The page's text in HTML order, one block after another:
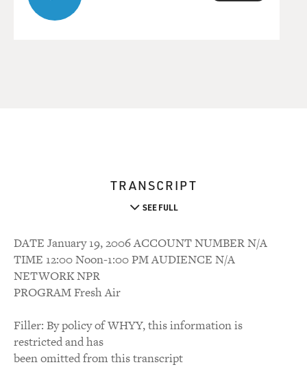
TRANSCRIPT
SEE FULL
DATE January 19, 2006 ACCOUNT NUMBER N/A
TIME 12:00 Noon-1:00 PM AUDIENCE N/A
NETWORK NPR
PROGRAM Fresh Air
Filler: By policy of WHYY, this information is
restricted and has
been omitted from this transcript